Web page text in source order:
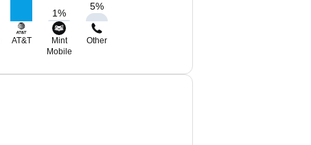
1%
5%
AT&T
Mint
Mobile
Other